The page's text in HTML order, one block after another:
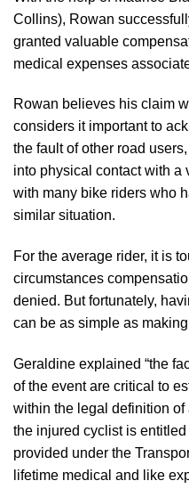
Collins), Rowan
granted valuable
medical expenses
Rowan believes his claim
considers it important to
the fault of other road
into physical contact with a
with many bike riders who
similar situation.
For the average rider, it is
circumstances
denied. But fortunately,
can be as simple as
Geraldine explained “the
of the event are critical to
within the legal definition of
the injured cyclist is
provided under the
lifetime medical and like